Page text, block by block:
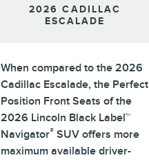
2026 CADILLAC
ESCALADE
When compared to the 2026
Cadillac Escalade, the Perfect
Position Front Seats of the
2026 Lincoln Black Label™
Navigator® SUV offers more
maximum available driver-